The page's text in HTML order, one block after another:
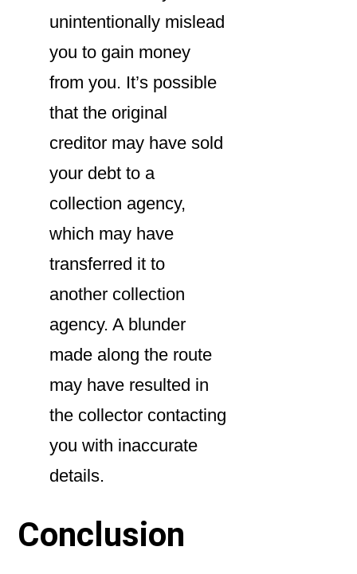
unintentionally mislead
you to gain money
from you. It’s possible
that the original
creditor may have sold
your debt to a
collection agency,
which may have
transferred it to
another collection
agency. A blunder
made along the route
may have resulted in
the collector contacting
you with inaccurate
details.
Conclusion